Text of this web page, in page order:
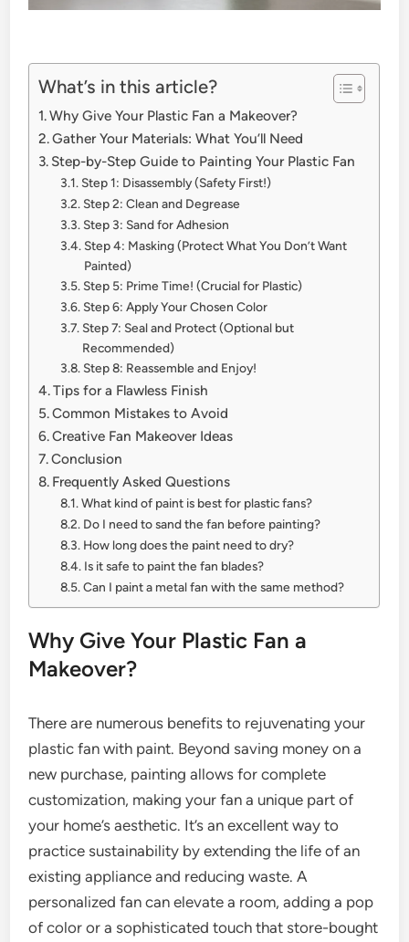
What’s in this article?
Why Give Your Plastic Fan a Makeover?
Gather Your Materials: What You’ll Need
Step-by-Step Guide to Painting Your Plastic Fan
Step 1: Disassembly (Safety First!)
Step 2: Clean and Degrease
Step 3: Sand for Adhesion
Step 4: Masking (Protect What You Don’t Want
Painted)
Step 5: Prime Time! (Crucial for Plastic)
Step 6: Apply Your Chosen Color
Step 7: Seal and Protect (Optional but
Recommended)
Step 8: Reassemble and Enjoy!
Tips for a Flawless Finish
Common Mistakes to Avoid
Creative Fan Makeover Ideas
Conclusion
Frequently Asked Questions
What kind of paint is best for plastic fans?
Do I need to sand the fan before painting?
How long does the paint need to dry?
Is it safe to paint the fan blades?
Can I paint a metal fan with the same method?
Why Give Your Plastic Fan a
Makeover?
There are numerous benefits to rejuvenating your
plastic fan with paint. Beyond saving money on a
new purchase, painting allows for complete
customization, making your fan a unique part of
your home’s aesthetic. It’s an excellent way to
practice sustainability by extending the life of an
existing appliance and reducing waste. A
personalized fan can elevate a room, adding a pop
of color or a sophisticated touch that store-bought